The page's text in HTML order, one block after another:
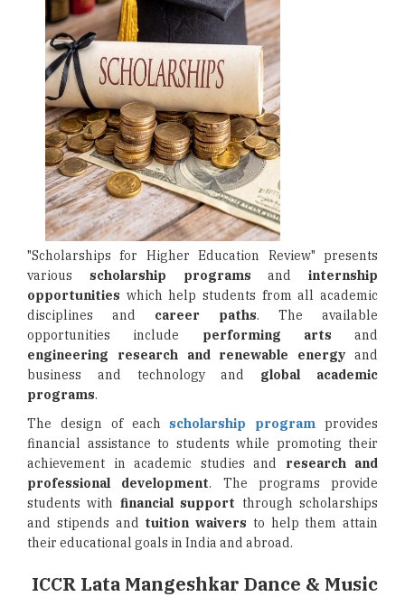
"Scholarships for Higher Education Review" presents
various scholarship programs and internship
opportunities which help students from all academic
disciplines and career paths. The available
opportunities include performing arts and
engineering research and renewable energy and
business and technology and global academic
programs.
The design of eachscholarship program provides
financial assistance to students while promoting their
achievement in academic studies and research and
professional development. The programs provide
students with financial support through scholarships
and stipends and tuition waivers to help them attain
their educational goals in India and abroad.
ICCR Lata Mangeshkar Dance & Music